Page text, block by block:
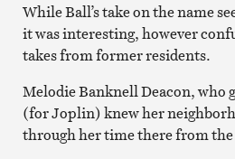
While Ball’s take on the name
it was interesting, however
takes from former residents.
Melodie Banknell Deacon, who
(for Joplin) knew her
through her time there from the